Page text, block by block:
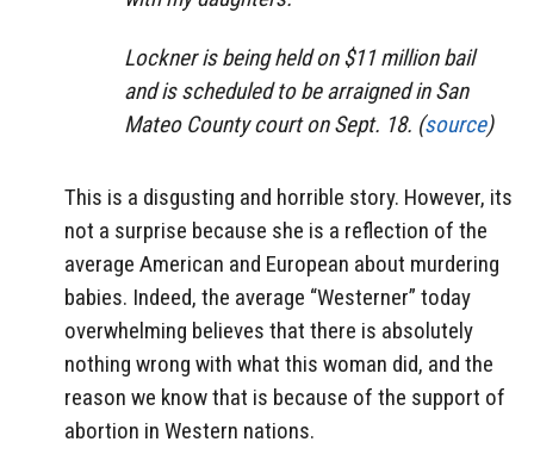
Lockner is being held on $11 million bail
and is scheduled to be arraigned in San
Mateo County court on Sept. 18. (source)
This is a disgusting and horrible story. However, its
not a surprise because she is a reflection of the
average American and European about murdering
babies. Indeed, the average “Westerner” today
overwhelming believes that there is absolutely
nothing wrong with what this woman did, and the
reason we know that is because of the support of
abortion in Western nations.